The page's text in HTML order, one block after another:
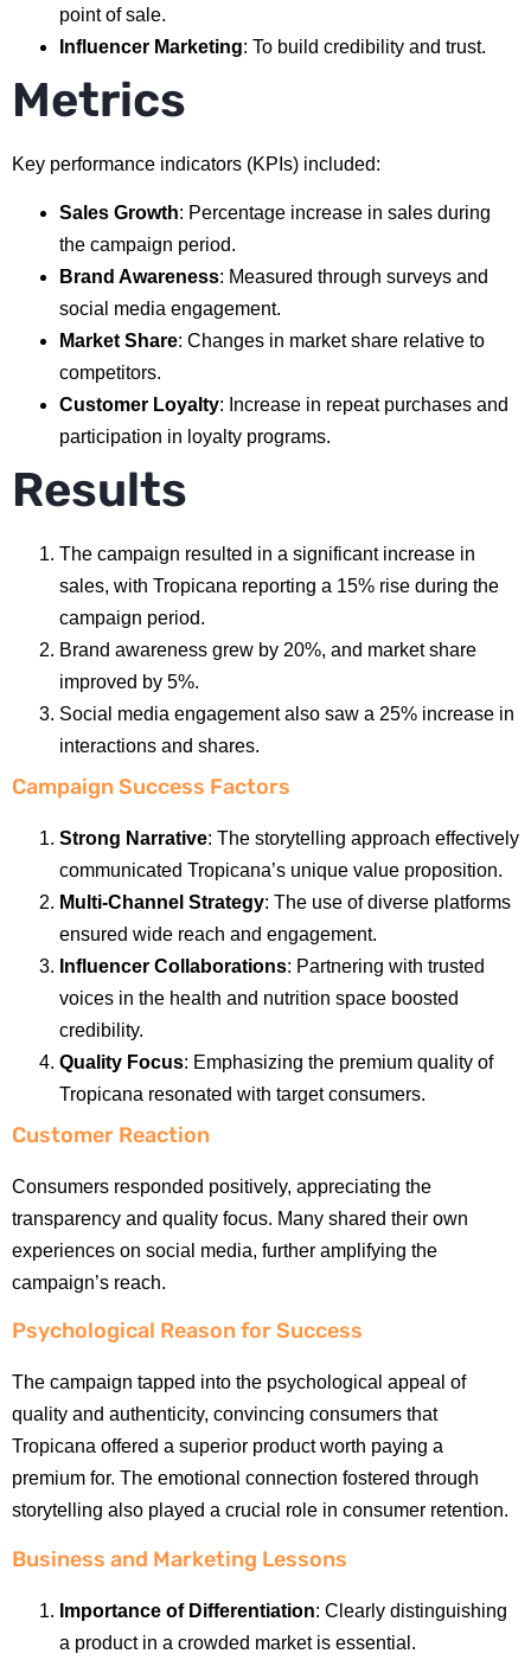
point of sale.
Influencer Marketing: To build credibility and trust.
Metrics
Key performance indicators (KPIs) included:
Sales Growth: Percentage increase in sales during
the campaign period.
Brand Awareness: Measured through surveys and
social media engagement.
Market Share: Changes in market share relative to
competitors.
Customer Loyalty: Increase in repeat purchases and
participation in loyalty programs.
Results
The campaign resulted in a significant increase in
sales, with Tropicana reporting a 15% rise during the
campaign period.
Brand awareness grew by 20%, and market share
improved by 5%.
Social media engagement also saw a 25% increase in
interactions and shares.
Campaign Success Factors
Strong Narrative: The storytelling approach effectively
communicated Tropicana’s unique value proposition.
Multi-Channel Strategy: The use of diverse platforms
ensured wide reach and engagement.
Influencer Collaborations: Partnering with trusted
voices in the health and nutrition space boosted
credibility.
Quality Focus: Emphasizing the premium quality of
Tropicana resonated with target consumers.
Customer Reaction
Consumers responded positively, appreciating the
transparency and quality focus. Many shared their own
experiences on social media, further amplifying the
campaign’s reach.
Psychological Reason for Success
The campaign tapped into the psychological appeal of
quality and authenticity, convincing consumers that
Tropicana offered a superior product worth paying a
premium for. The emotional connection fostered through
storytelling also played a crucial role in consumer retention.
Business and Marketing Lessons
Importance of Differentiation: Clearly distinguishing
a product in a crowded market is essential.